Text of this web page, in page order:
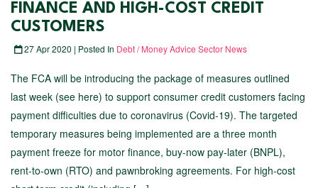
FINANCE AND HIGH-COST CREDIT
CUSTOMERS
27 Apr 2020 | Posted In Debt / Money Advice Sector News
The FCA will be introducing the package of measures outlined
last week (see here) to support consumer credit customers facing
payment difficulties due to coronavirus (Covid-19). The targeted
temporary measures being implemented are a three month
payment freeze for motor finance, buy-now pay-later (BNPL),
rent-to-own (RTO) and pawnbroking agreements. For high-cost